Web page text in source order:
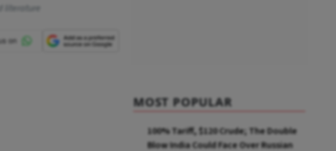
literature
MOST POPULAR
100% Tariff, $120 Crude; The Double
Blow India Could Face Over Russian